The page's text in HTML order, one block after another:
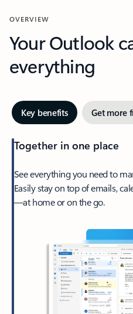
OVERVIEW
Your Outlook
everything
Key benefits Get more
Together in one place
See everything you need to
Easily stay on top of emails,
—at home or on the go.